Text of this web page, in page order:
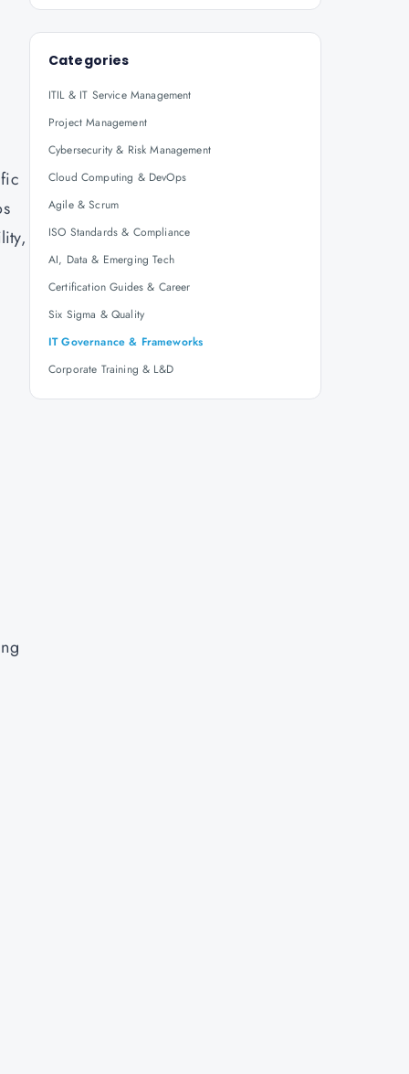
Categories
ITIL & IT Service Management
Project Management
Cybersecurity & Risk Management
Cloud Computing & DevOps
Agile & Scrum
ISO Standards & Compliance
AI, Data & Emerging Tech
Certification Guides & Career
Six Sigma & Quality
IT Governance & Frameworks
Corporate Training & L&D